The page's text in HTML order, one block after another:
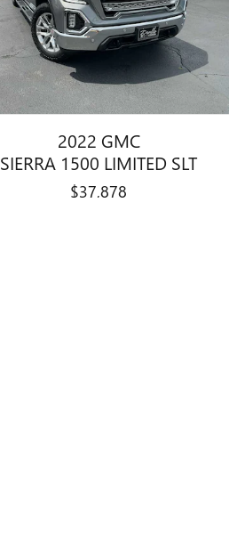
2022 GMC
SIERRA 1500 LIMITED SLT
$37,878